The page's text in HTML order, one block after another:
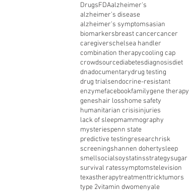
DrugsFDAalzheimer's
alzheimer's disease
alzheimer's symptomsasian
biomarkersbreast cancercancer
caregiverschelsea handler
combination therapycooling cap
crowdsourcediabetesdiagnosisdiet
dnadocumentarydrug testing
drug trialsendocrine-resistant
enzymefacebookfamilygene therapy
geneshair losshome safety
humanitarian crisisinjuries
lack of sleepmammography
mysteriespenn state
predictive testingresearchrisk
screeningshannen dohertysleep
smellsocialsoystatinsstrategysugar
survival ratessymptomstelevision
texastherapytreatmenttricktumors
type 2vitamin dwomenyale